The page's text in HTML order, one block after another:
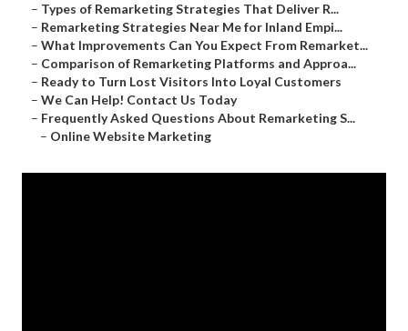
– Types of Remarketing Strategies That Deliver R...
– Remarketing Strategies Near Me for Inland Empi...
– What Improvements Can You Expect From Remarket...
– Comparison of Remarketing Platforms and Approa...
– Ready to Turn Lost Visitors Into Loyal Customers
– We Can Help! Contact Us Today
– Frequently Asked Questions About Remarketing S...
– Online Website Marketing